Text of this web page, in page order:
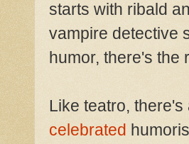
starts with ribald
vampire detective
humor, there's
Like teatro,
celebrated